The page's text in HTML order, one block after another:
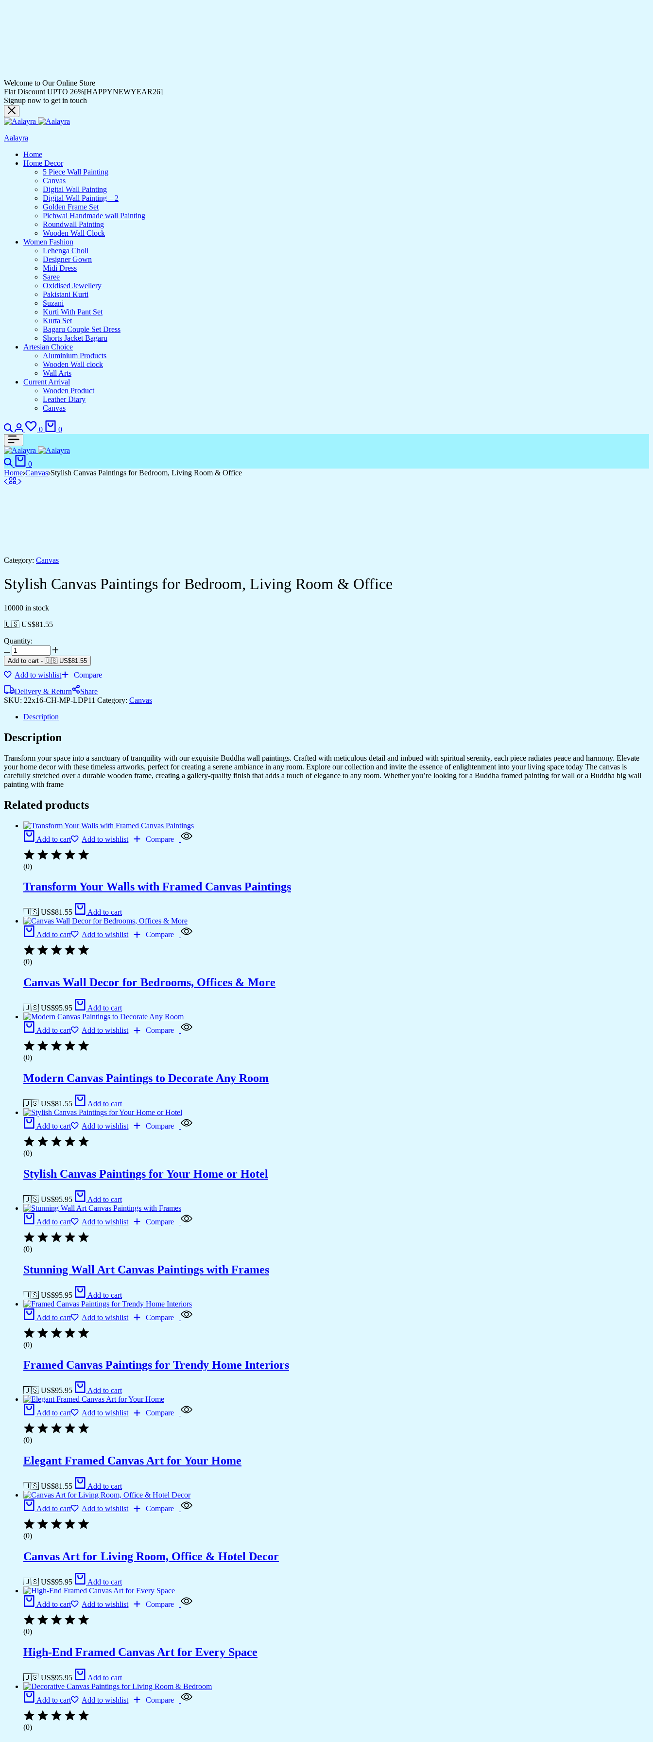
Welcome to Our Online Store
Flat Discount UPTO 26%[HAPPYNEWYEAR26]
Signup now to get in touch
Aalayra
Home
Home Decor
5 Piece Wall Painting
Canvas
Digital Wall Painting
Digital Wall Painting – 2
Golden Frame Set
Pichwai Handmade wall Painting
Roundwall Painting
Wooden Wall Clock
Women Fashion
Lehenga Choli
Designer Gown
Midi Dress
Saree
Oxidised Jewellery
Pakistani Kurti
Suzani
Kurti With Pant Set
Kurta Set
Bagaru Couple Set Dress
Shorts Jacket Bagaru
Artesian Choice
Aluminium Products
Wooden Wall clock
Wall Arts
Current Arrival
Wooden Product
Leather Diary
Canvas
0 0
0
Home Canvas Stylish Canvas Paintings for Bedroom, Living Room & Office
Category: Canvas
Stylish Canvas Paintings for Bedroom, Living Room & Office
10000 in stock
🇺🇸 US$81.55
Quantity:
Add to cart - 🇺🇸 US$81.55
Add to wishlist
Compare
Delivery & Return
Share
SKU: 22x16-CH-MP-LDP11 Category: Canvas
Description
Description
Transform your space into a sanctuary of tranquility with our exquisite Buddha wall paintings. Crafted with meticulous detail and imbued with spiritual serenity, each piece radiates peace and harmony. Elevate
your home decor with these timeless artworks, perfect for creating a serene ambiance in any room. Explore our collection and invite the essence of enlightenment into your living space today The canvas is
carefully stretched over a durable wooden frame, creating a gallery-quality finish that adds a touch of elegance to any room. Whether you’re looking for a Buddha framed painting for wall or a Buddha big wall
painting with frame
Related products
Add to cart Add to wishlist Compare
(0)
Transform Your Walls with Framed Canvas Paintings
🇺🇸 US$81.55 Add to cart
Add to cart Add to wishlist Compare
(0)
Canvas Wall Decor for Bedrooms, Offices & More
🇺🇸 US$95.95 Add to cart
Add to cart Add to wishlist Compare
(0)
Modern Canvas Paintings to Decorate Any Room
🇺🇸 US$81.55 Add to cart
Add to cart Add to wishlist Compare
(0)
Stylish Canvas Paintings for Your Home or Hotel
🇺🇸 US$95.95 Add to cart
Add to cart Add to wishlist Compare
(0)
Stunning Wall Art Canvas Paintings with Frames
🇺🇸 US$95.95 Add to cart
Add to cart Add to wishlist Compare
(0)
Framed Canvas Paintings for Trendy Home Interiors
🇺🇸 US$95.95 Add to cart
Add to cart Add to wishlist Compare
(0)
Elegant Framed Canvas Art for Your Home
🇺🇸 US$81.55 Add to cart
Add to cart Add to wishlist Compare
(0)
Canvas Art for Living Room, Office & Hotel Decor
🇺🇸 US$95.95 Add to cart
Add to cart Add to wishlist Compare
(0)
High-End Framed Canvas Art for Every Space
🇺🇸 US$95.95 Add to cart
Add to cart Add to wishlist Compare
(0)